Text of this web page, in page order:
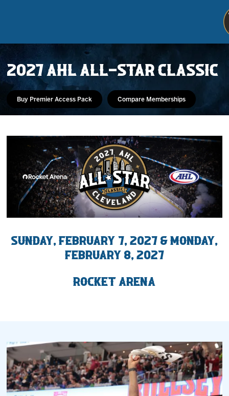
Schedule
2027 AHL All Star
More
2027 AHL ALL-STAR CLASSIC
Buy Premier Access Pack Compare Memberships
Sunday, February 7, 2027 & Monday,
February 8, 2027
Rocket Arena